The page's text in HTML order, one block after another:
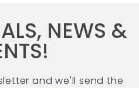
NEWS &
and we'll send the